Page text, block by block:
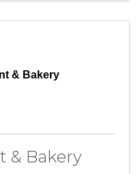
& Bakery
& Bakery